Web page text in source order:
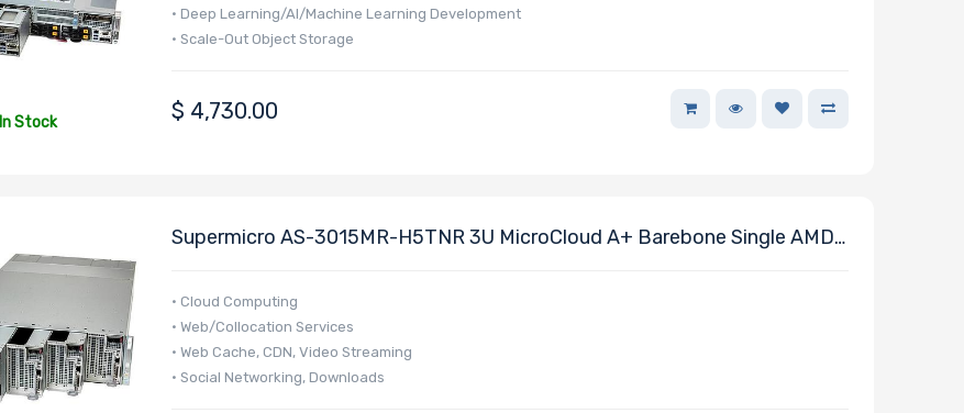
In Stock
• Deep Learning/AI/Machine Learning Development
• Scale-Out Object Storage
• MEC (Multi-Access Edge Computing)
$ 4,730.00
Supermicro AS-3015MR-H5TNR 3U MicroCloud A+ Barebone Single AMD
• Cloud Computing
• Web/Collocation Services
• Web Cache, CDN, Video Streaming
• Social Networking, Downloads